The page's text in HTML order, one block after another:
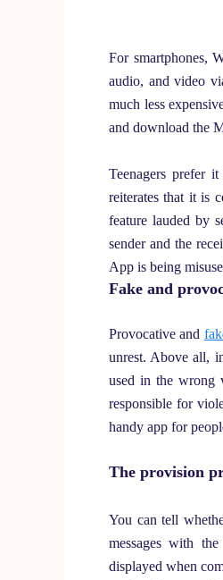
For smartphones,
audio, and video
much less
and download the
Teenagers prefer
reiterates that it is
feature lauded by
sender and the
App is being
Fake and
Provocative and
unrest. Above all,
used in the wrong
responsible for
handy app for
The provision
You can tell
messages with
displayed when